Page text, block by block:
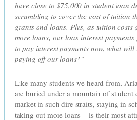
have close to $75,000 in student loan
scrambling to cover the cost of tuition
grants and loans. Plus, as tuition costs
more loans, our loan interest
to pay interest payments now, what will
paying off our loans?”
Like many students we heard from,
are buried under a mountain of student
market in such dire straits, staying in
taking out more loans – is their most